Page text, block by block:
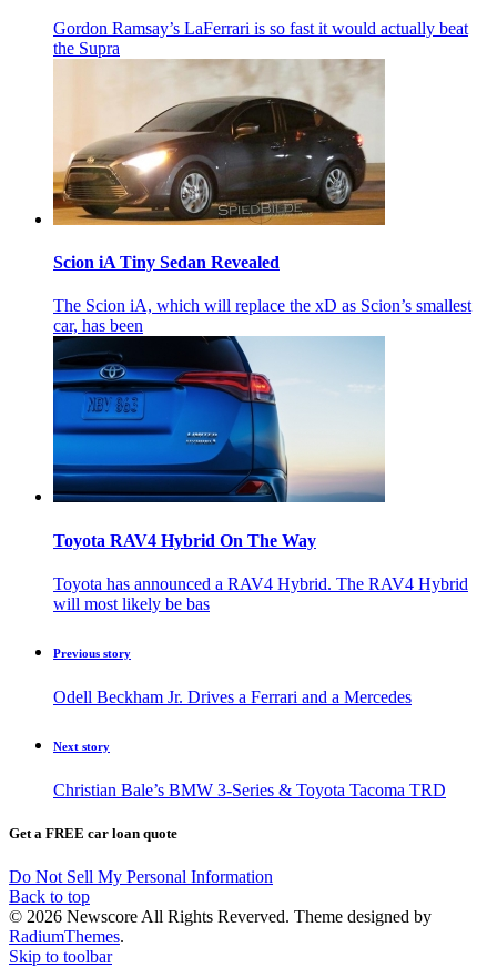
Gordon Ramsay’s LaFerrari is so fast it would actually beat
the Supra
Scion iA Tiny Sedan Revealed
The Scion iA, which will replace the xD as Scion’s smallest
car, has been
Toyota RAV4 Hybrid On The Way
Toyota has announced a RAV4 Hybrid. The RAV4 Hybrid
will most likely be bas
Previous story
Odell Beckham Jr. Drives a Ferrari and a Mercedes
Next story
Christian Bale’s BMW 3-Series & Toyota Tacoma TRD
Get a FREE car loan quote
Do Not Sell My Personal Information
Back to top
© 2026 Newscore All Rights Reverved. Theme designed by
RadiumThemes.
Skip to toolbar